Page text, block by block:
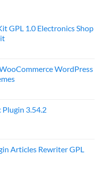
GPL 1.0 Electronics Shop
WordPress
3.54.2
Articles Rewriter GPL